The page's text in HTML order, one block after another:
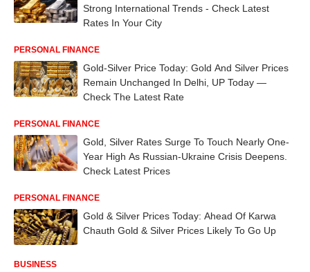
Strong International Trends - Check Latest
Rates In Your City
PERSONAL FINANCE
Gold-Silver Price Today: Gold And Silver Prices
Remain Unchanged In Delhi, UP Today —
Check The Latest Rate
PERSONAL FINANCE
Gold, Silver Rates Surge To Touch Nearly One-
Year High As Russian-Ukraine Crisis Deepens.
Check Latest Prices
PERSONAL FINANCE
Gold & Silver Prices Today: Ahead Of Karwa
Chauth Gold & Silver Prices Likely To Go Up
BUSINESS